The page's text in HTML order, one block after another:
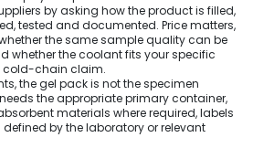
by asking how the product is filled,
tested and documented. Price matters,
the same sample quality can be
whether the coolant fits your specific
cold-chain claim.
the gel pack is not the specimen
the appropriate primary container,
materials where required, labels
by the laboratory or relevant